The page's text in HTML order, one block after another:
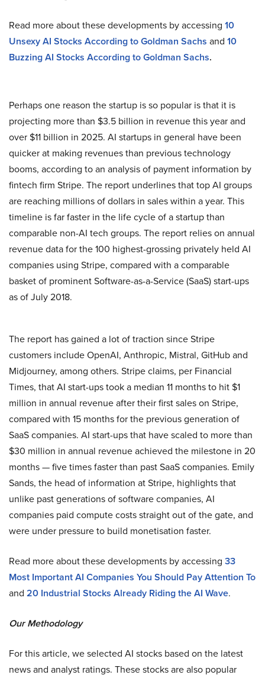
Read more about these developments by accessing 10
Unsexy AI Stocks According to Goldman Sachs and 10
Buzzing AI Stocks According to Goldman Sachs.
Perhaps one reason the startup is so popular is that it is
projecting more than $3.5 billion in revenue this year and
over $11 billion in 2025. AI startups in general have been
quicker at making revenues than previous technology
booms, according to an analysis of payment information by
fintech firm Stripe. The report underlines that top AI groups
are reaching millions of dollars in sales within a year. This
timeline is far faster in the life cycle of a startup than
comparable non-AI tech groups. The report relies on annual
revenue data for the 100 highest-grossing privately held AI
companies using Stripe, compared with a comparable
basket of prominent Software-as-a-Service (SaaS) start-ups
as of July 2018.
The report has gained a lot of traction since Stripe
customers include OpenAI, Anthropic, Mistral, GitHub and
Midjourney, among others. Stripe claims, per Financial
Times, that AI start-ups took a median 11 months to hit $1
million in annual revenue after their first sales on Stripe,
compared with 15 months for the previous generation of
SaaS companies. AI start-ups that have scaled to more than
$30 million in annual revenue achieved the milestone in 20
months — five times faster than past SaaS companies. Emily
Sands, the head of information at Stripe, highlights that
unlike past generations of software companies, AI
companies paid compute costs straight out of the gate, and
were under pressure to build monetisation faster.
Read more about these developments by accessing 33
Most Important AI Companies You Should Pay Attention To
and 20 Industrial Stocks Already Riding the AI Wave.
Our Methodology
For this article, we selected AI stocks based on the latest
news and analyst ratings. These stocks are also popular